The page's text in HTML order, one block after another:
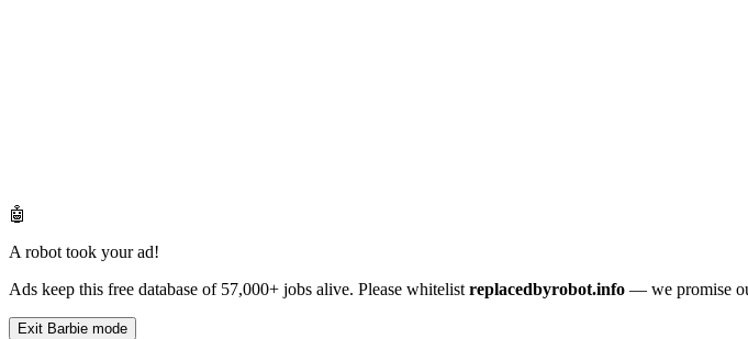
🤖
A robot took your ad!
Ads keep this free database of 57,000+ jobs alive. Please whitelist replacedbyrobot.info — we promise
Exit Barbie mode